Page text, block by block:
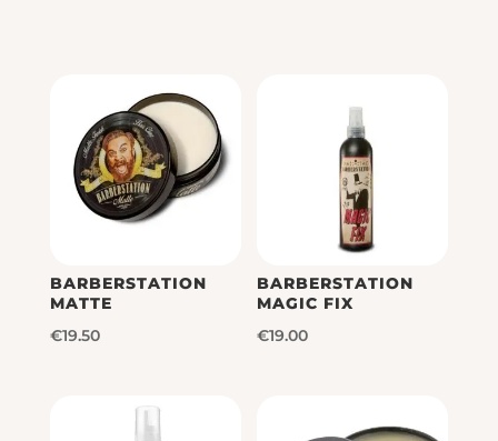
BARBERSTATION
MATTE
€19.50
BARBERSTATION
MAGIC FIX
€19.00